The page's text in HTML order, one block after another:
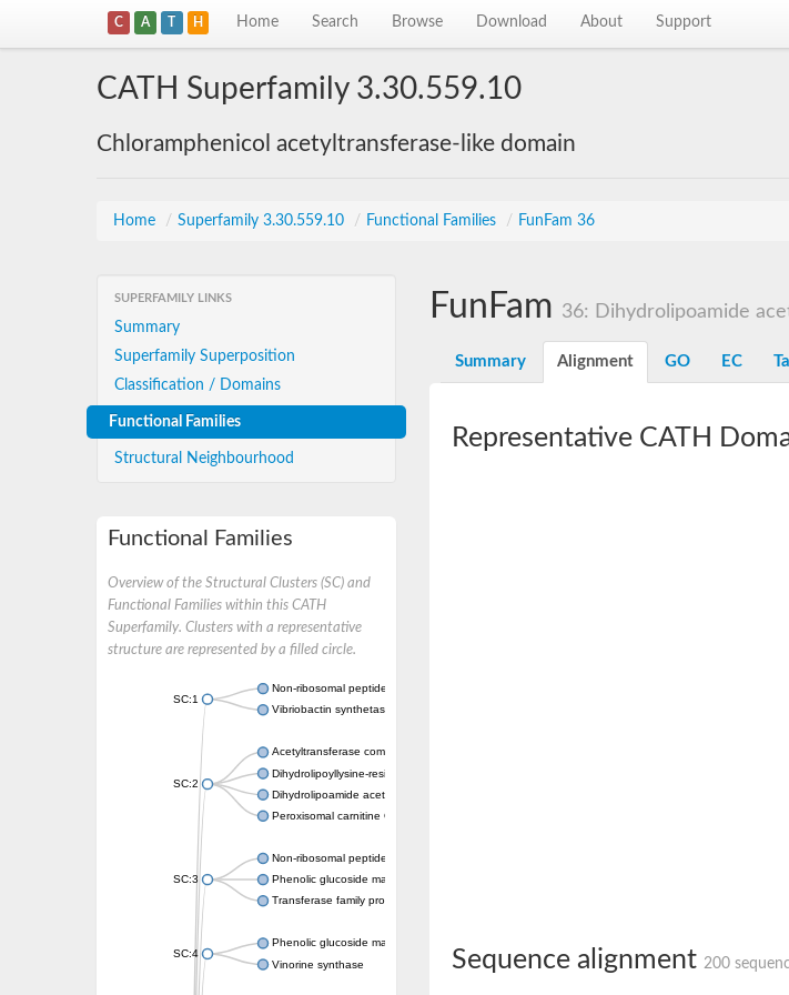
C A T H Home Search Browse Download About Support
CATH Superfamily 3.30.559.10
Chloramphenicol acetyltransferase-like domain
Home / Superfamily 3.30.559.10 / Functional Families / FunFam 36
SUPERFAMILY LINKS
Summary
Superfamily Superposition
Classification / Domains
Functional Families
Structural Neighbourhood
Functional Families
Overview of the Structural Clusters (SC) and
Functional Families within this CATH
Superfamily. Clusters with a representative
structure are represented by a filled circle.
SC:1
Non-ribosomal peptide synthetase
Vibriobactin synthetase, amide synthase subunit VibH
SC:2
Acetyltransferase component of pyruvate dehydrogenase complex
Dihydrolipoyllysine-residue succinyltransferase component of 2-oxoglutarate dehydrogenase complex
Dihydrolipoamide acetyltransferase component of pyruvate dehydrogenase complex
Peroxisomal carnitine O-octanoyltransferase
SC:3
Non-ribosomal peptide synthetase
Phenolic glucoside malonyltransferase 1
Transferase family protein
SC:4
Phenolic glucoside malonyltransferase 1
Vinorine synthase
FunFam 36: Dihydrolipoamide
Summary Alignment GO EC
Representative CATH
Sequence alignment 200